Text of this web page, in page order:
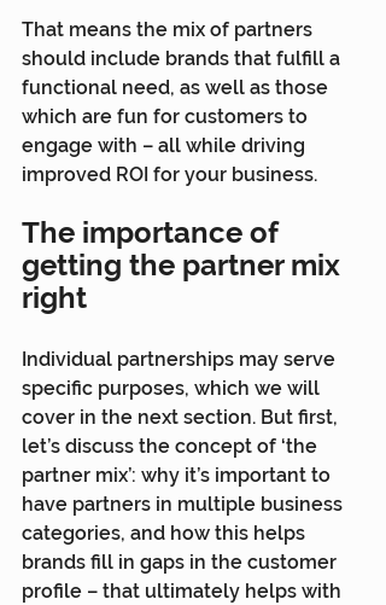
That means the mix of partners
should include brands that fulfill a
functional need, as well as those
which are fun for customers to
engage with – all while driving
improved ROI for your business.
The importance of
getting the partner mix
right
Individual partnerships may serve
specific purposes, which we will
cover in the next section. But first,
let’s discuss the concept of ‘the
partner mix’: why it’s important to
have partners in multiple business
categories, and how this helps
brands fill in gaps in the customer
profile – that ultimately helps with